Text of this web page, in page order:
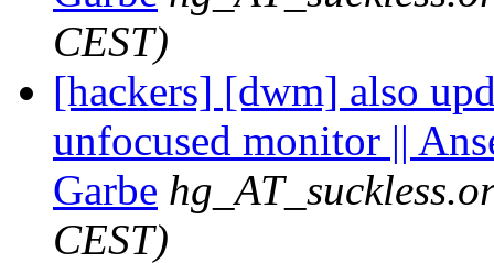
CEST)
[hackers] [dwm] also
unfocused monitor ||
Garbe
CEST)